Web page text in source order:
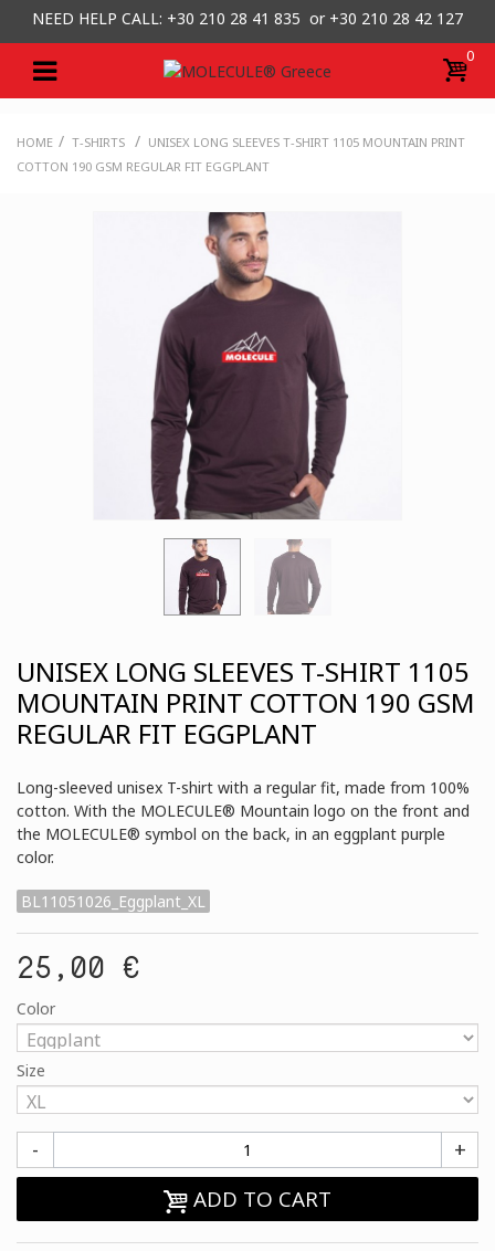
NEED HELP CALL: +30 210 28 41 835 or +30 210 28 42 127
0
HOME / T-SHIRTS / UNISEX LONG SLEEVES T-SHIRT 1105 MOUNTAIN PRINT
COTTON 190 GSM REGULAR FIT EGGPLANT
UNISEX LONG SLEEVES T-SHIRT 1105
MOUNTAIN PRINT COTTON 190 GSM
REGULAR FIT EGGPLANT
Long-sleeved unisex T-shirt with a regular fit, made from 100%
cotton. With the MOLECULE® Mountain logo on the front and
the MOLECULE® symbol on the back, in an eggplant purple
color.
BL11051026_Eggplant_XL
25,00 €
Color
Size
- +
ADD TO CART